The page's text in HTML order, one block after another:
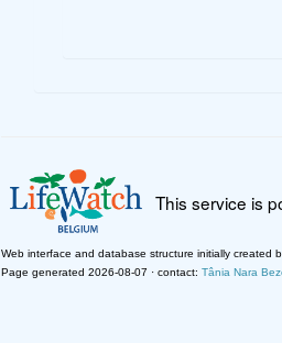
This service is
Web interface and database structure initially created
Page generated 2026-08-07 · contact: Tânia Nara